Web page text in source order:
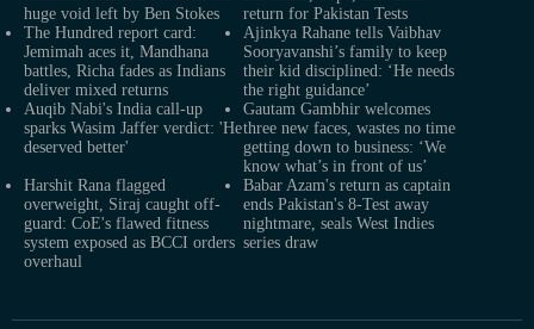
huge void left by Ben Stokes
return for Pakistan Tests
The Hundred report card:
Jemimah aces it, Mandhana
battles, Richa fades as Indians
deliver mixed returns
Ajinkya Rahane tells Vaibhav
Sooryavanshi’s family to keep
their kid disciplined: ‘He needs
the right guidance’
Auqib Nabi's India call-up
sparks Wasim Jaffer verdict: 'He
deserved better'
Gautam Gambhir welcomes
three new faces, wastes no time
getting down to business: ‘We
know what’s in front of us’
Harshit Rana flagged
overweight, Siraj caught off-
guard: CoE's flawed fitness
system exposed as BCCI orders
overhaul
Babar Azam's return as captain
ends Pakistan's 8-Test away
nightmare, seals West Indies
series draw